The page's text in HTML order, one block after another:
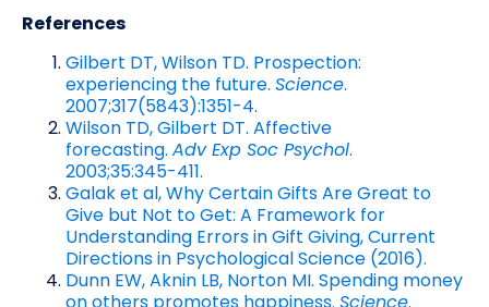
References
Gilbert DT, Wilson TD. Prospection:
experiencing the future. Science.
2007;317(5843):1351-4.
Wilson TD, Gilbert DT. Affective
forecasting. Adv Exp Soc Psychol.
2003;35:345-411.
Galak et al, Why Certain Gifts Are Great to
Give but Not to Get: A Framework for
Understanding Errors in Gift Giving, Current
Directions in Psychological Science (2016).
Dunn EW, Aknin LB, Norton MI. Spending money